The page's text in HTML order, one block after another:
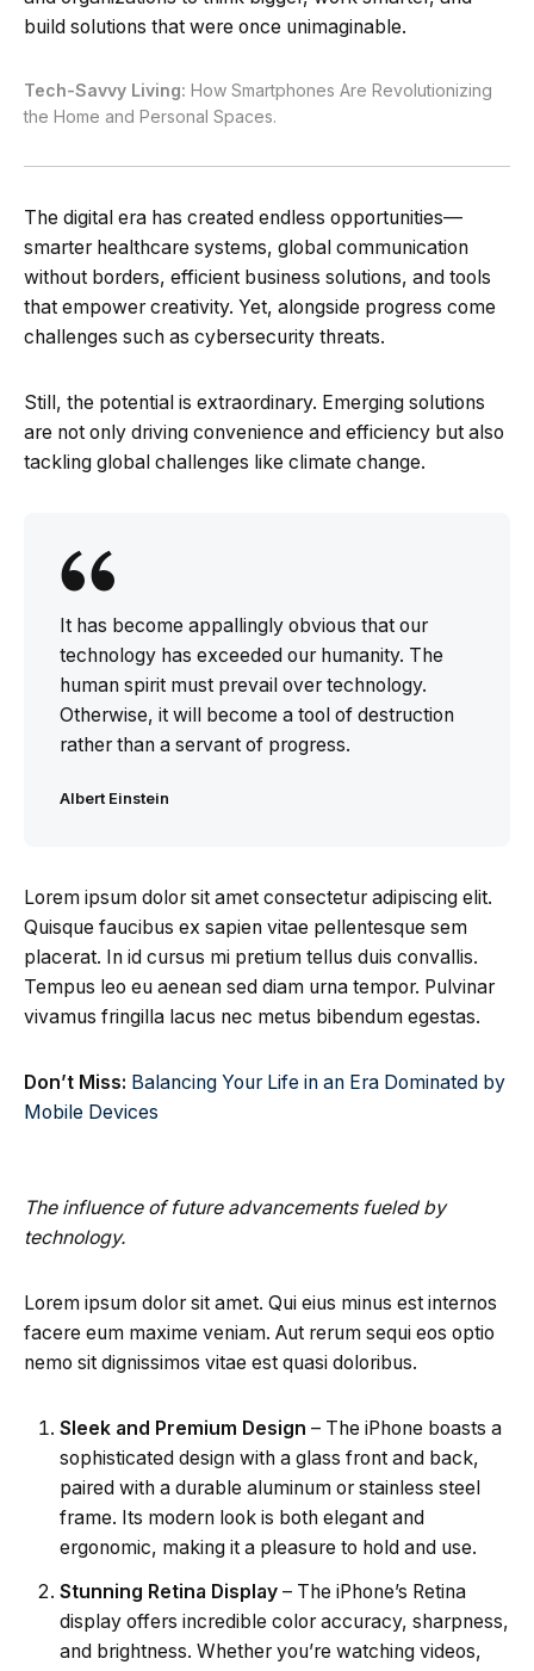
build solutions that were once unimaginable.
Tech-Savvy Living: How Smartphones Are Revolutionizing
the Home and Personal Spaces.
The digital era has created endless opportunities—
smarter healthcare systems, global communication
without borders, efficient business solutions, and tools
that empower creativity. Yet, alongside progress come
challenges such as cybersecurity threats.
Still, the potential is extraordinary. Emerging solutions
are not only driving convenience and efficiency but also
tackling global challenges like climate change.
It has become appallingly obvious that our
technology has exceeded our humanity. The
human spirit must prevail over technology.
Otherwise, it will become a tool of destruction
rather than a servant of progress.
Albert Einstein
Lorem ipsum dolor sit amet consectetur adipiscing elit.
Quisque faucibus ex sapien vitae pellentesque sem
placerat. In id cursus mi pretium tellus duis convallis.
Tempus leo eu aenean sed diam urna tempor. Pulvinar
vivamus fringilla lacus nec metus bibendum egestas.
Don’t Miss: Balancing Your Life in an Era Dominated by
Mobile Devices
The influence of future advancements fueled by
technology.
Lorem ipsum dolor sit amet. Qui eius minus est internos
facere eum maxime veniam. Aut rerum sequi eos optio
nemo sit dignissimos vitae est quasi doloribus.
Sleek and Premium Design – The iPhone boasts a
sophisticated design with a glass front and back,
paired with a durable aluminum or stainless steel
frame. Its modern look is both elegant and
ergonomic, making it a pleasure to hold and use.
Stunning Retina Display – The iPhone’s Retina
display offers incredible color accuracy, sharpness,
and brightness. Whether you’re watching videos,